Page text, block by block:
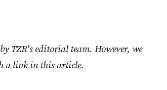
TZR's editorial team. However, we
a link in this article.